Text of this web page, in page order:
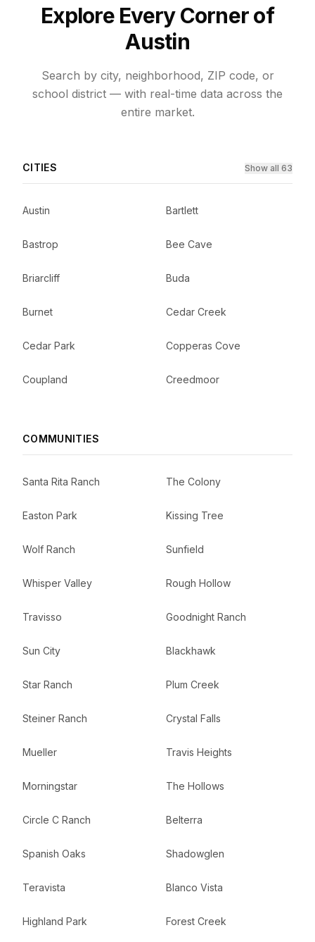
Explore Every Corner of
Austin
Search by city, neighborhood, ZIP code, or
school district — with real-time data across the
entire market.
CITIES Show all 63
Austin Bartlett
Bastrop Bee Cave
Briarcliff Buda
Burnet Cedar Creek
Cedar Park Copperas Cove
Coupland Creedmoor
COMMUNITIES
Santa Rita Ranch The Colony
Easton Park Kissing Tree
Wolf Ranch Sunfield
Whisper Valley Rough Hollow
Travisso Goodnight Ranch
Sun City Blackhawk
Star Ranch Plum Creek
Steiner Ranch Crystal Falls
Mueller Travis Heights
Morningstar The Hollows
Circle C Ranch Belterra
Spanish Oaks Shadowglen
Teravista Blanco Vista
Highland Park Forest Creek